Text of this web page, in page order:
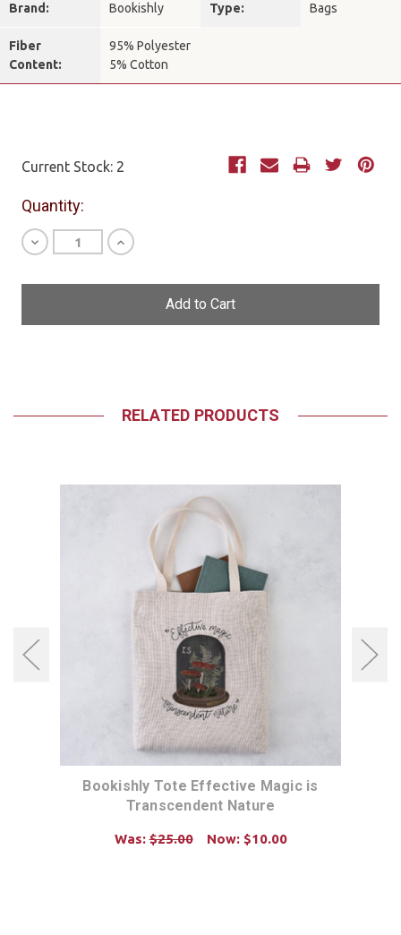
Brand: Bookishly Type: Bags
Fiber
Content:
95% Polyester
5% Cotton
Current Stock: 2
Quantity:
Decrease
Quantity
undefined
Increase
Quantity
undefined
RELATED PRODUCTS
Bookishly Tote Effective Magic is
Transcendent Nature
Was:$25.00 Now: $10.00